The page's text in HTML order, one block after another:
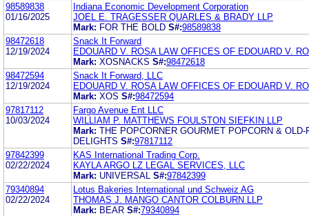
98589838
01/16/2025
Indiana Economic Development Corporation
JOEL E. TRAGESSER QUARLES & BRADY LLP
Mark: FOR THE BOLD S#:98589838
98472618
12/19/2024
Snack It Forward
EDOUARD V. ROSA LAW OFFICES OF EDOUARD V.
Mark: XOSNACKS S#:98472618
98472594
12/19/2024
Snack It Forward, LLC
EDOUARD V. ROSA LAW OFFICES OF EDOUARD V.
Mark: XOS S#:98472594
97817112
10/03/2024
Fargo Avenue Ent LLC
WILLIAM P. MATTHEWS FOULSTON SIEFKIN LLP
Mark: THE POPCORNER GOURMET POPCORN & OLD-
DELIGHTS S#:97817112
97842399
02/22/2024
KAS International Trading Corp.
KAYLA ARGO LZ LEGAL SERVICES, LLC
Mark: UNIVERSAL S#:97842399
79340894
02/22/2024
Lotus Bakeries International und Schweiz AG
THOMAS J. MANGO CANTOR COLBURN LLP
Mark: BEAR S#:79340894